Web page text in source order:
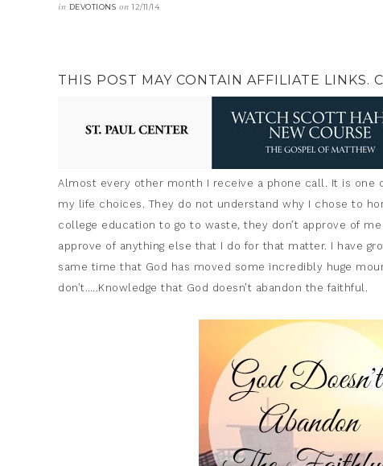
in DEVOTIONS on12/11/14
THIS POST MAY CONTAIN AFFILIATE LINKS.
Almost every other month I receive a phone call. It is
my life choices. They do not understand why I chose to
college education to go to waste, they don’t approve of
approve of anything else that I do for that matter. I have
same time that God has moved some incredibly huge
don’t…..Knowledge that God doesn’t abandon the faithful.